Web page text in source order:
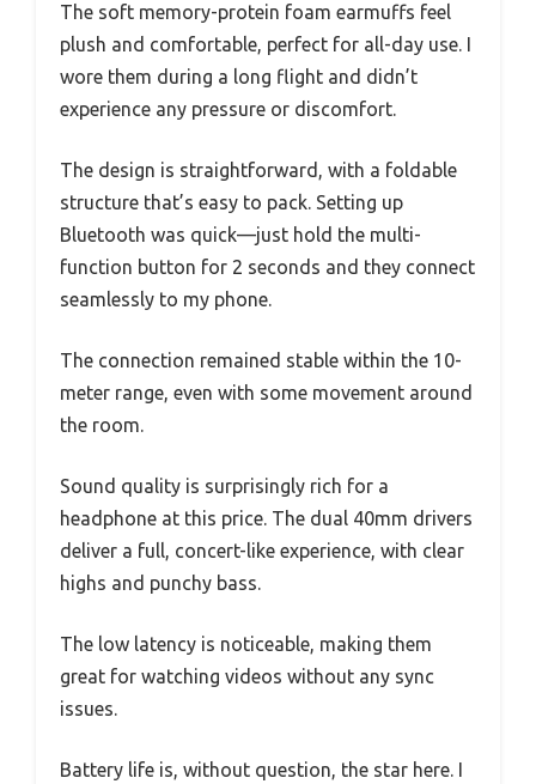
The soft memory-protein foam earmuffs feel
plush and comfortable, perfect for all-day use. I
wore them during a long flight and didn’t
experience any pressure or discomfort.
The design is straightforward, with a foldable
structure that’s easy to pack. Setting up
Bluetooth was quick—just hold the multi-
function button for 2 seconds and they connect
seamlessly to my phone.
The connection remained stable within the 10-
meter range, even with some movement around
the room.
Sound quality is surprisingly rich for a
headphone at this price. The dual 40mm drivers
deliver a full, concert-like experience, with clear
highs and punchy bass.
The low latency is noticeable, making them
great for watching videos without any sync
issues.
Battery life is, without question, the star here. I